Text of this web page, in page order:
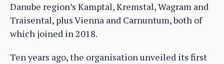
Danube region’s Kamptal, Kremstal, Wagram and
Traisental, plus Vienna and Carnuntum, both of
which joined in 2018.
Ten years ago, the organisation unveiled its first